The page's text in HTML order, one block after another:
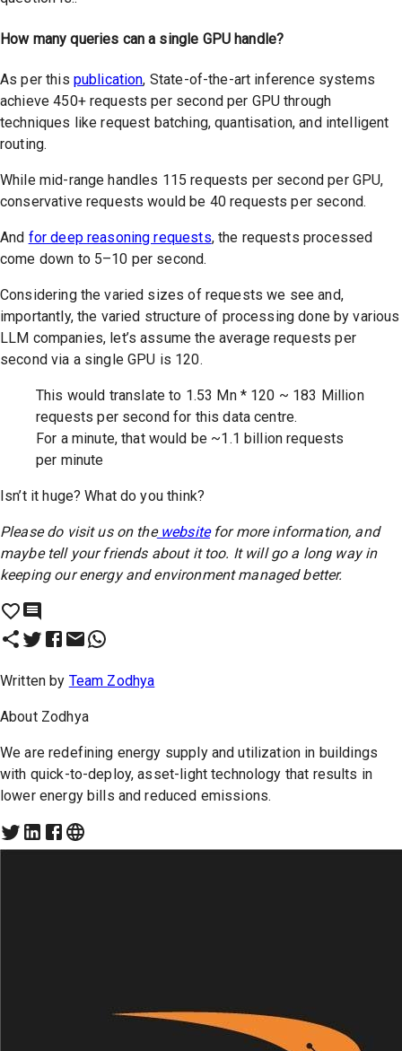
How many queries can a single GPU handle?
As per this publication, State-of-the-art inference systems
achieve 450+ requests per second per GPU through
techniques like request batching, quantisation, and intelligent
routing.
While mid-range handles 115 requests per second per GPU,
conservative requests would be 40 requests per second.
And for deep reasoning requests, the requests processed
come down to 5–10 per second.
Considering the varied sizes of requests we see and,
importantly, the varied structure of processing done by various
LLM companies, let’s assume the average requests per
second via a single GPU is 120.
This would translate to 1.53 Mn * 120 ~ 183 Million
requests per second for this data centre.
For a minute, that would be ~1.1 billion requests
per minute
Isn’t it huge? What do you think?
Please do visit us on thewebsitefor more information, and
maybe tell your friends about it too. It will go a long way in
keeping our energy and environment managed better.
Written by Team Zodhya
About Zodhya
We are redefining energy supply and utilization in buildings
with quick-to-deploy, asset-light technology that results in
lower energy bills and reduced emissions.